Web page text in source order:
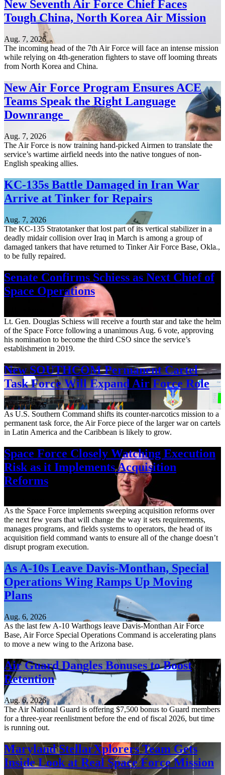
New Seventh Air Force Chief Faces
Tough China, North Korea Air Mission
Aug. 7, 2026
The incoming head of the 7th Air Force will face an intense mission
while relying on 4th-generation fighters to stave off looming threats
from North Korea and China.
New Air Force Program Ensures ACE
Teams Speak the Right Language
Downrange
Aug. 7, 2026
The Air Force is now training hand-picked Airmen to translate the
service’s wartime airfield needs into the native tongues of non-
English speaking allies.
KC-135s Battle Damaged in Iran War
Arrive at Tinker for Repairs
Aug. 7, 2026
The KC-135 Stratotanker that lost part of its vertical stabilizer in a
deadly midair collision over Iraq in March is among a group of
damaged tankers that have returned to Tinker Air Force Base, Okla.,
to be fully repaired.
Senate Confirms Schiess as Next Chief of
Space Operations
Lt. Gen. Douglas Schiess will receive a fourth star and take the helm
of the Space Force following a unanimous Aug. 6 vote, approving
his nomination to become the third CSO since the service’s
establishment in 2019.
New SOUTHCOM Permanent Cartel
Task Force Will Expand Air Force Role
Aug. 7, 2026
As U.S. Southern Command shifts its counter-narcotics mission to a
permanent task force, the Air Force piece of the larger war on cartels
in Latin America and the Caribbean is likely to grow.
Space Force Closely Watching Execution
Risk as it Implements Acquisition
Reforms
As the Space Force implements sweeping acquisition reforms over
the next few years that will change the way it sets requirements,
manages programs, and fields systems to operators, the head of its
acquisition field command wants to ensure all of the change doesn’t
disrupt program execution.
As A-10s Leave Davis-Monthan, Special
Operations Wing Ramps Up Moving
Plans
Aug. 6, 2026
As the last few A-10 Warthogs leave Davis-Monthan Air Force
Base, Air Force Special Operations Command is accelerating plans
to move a new wing to the Arizona base.
Air Guard Dangles Bonuses to Boost
Retention
Aug. 6, 2026
The Air National Guard is offering $7,500 bonus to Guard members
for a three-year reenlistment before the end of fiscal 2026, but time
is running out.
Maryland StellarXplorers Team Gets
Inside Look at Real Space Force Mission